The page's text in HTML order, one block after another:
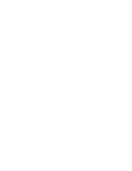
the fan
than usual
clicking
mechanical